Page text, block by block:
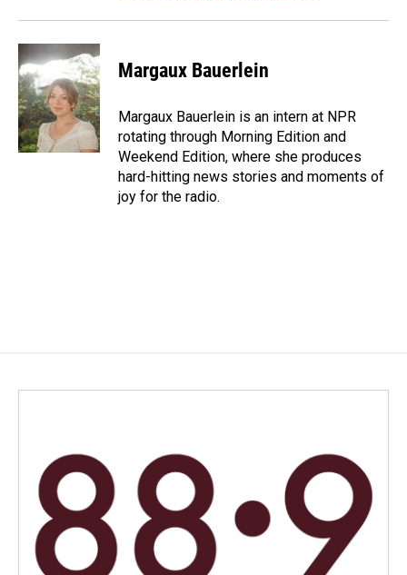
Margaux Bauerlein
Margaux Bauerlein is an intern at NPR
rotating through Morning Edition and
Weekend Edition, where she produces
hard-hitting news stories and moments of
joy for the radio.